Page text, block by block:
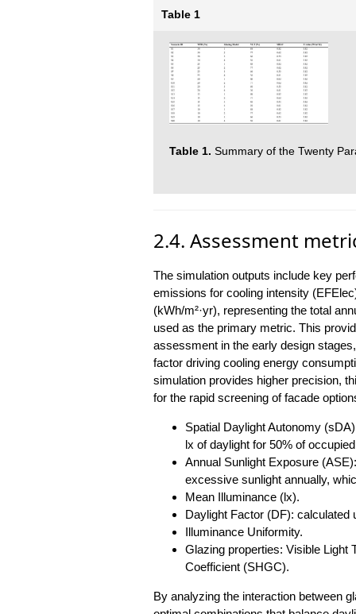
Table 1
Table 1. Summary of the Twenty
2.4. Assessment
The simulation outputs include key
emissions for cooling intensity
(kWh/m²·yr), representing the total
used as the primary metric. This
assessment in the early design
factor driving cooling energy
simulation provides higher precision,
for the rapid screening of facade
Spatial Daylight Autonomy
lx of daylight for 50% of
Annual Sunlight Exposure
excessive sunlight annually,
Mean Illuminance (lx).
Daylight Factor (DF):
Illuminance Uniformity.
Glazing properties: Visible Light
Coefficient (SHGC).
By analyzing the interaction between